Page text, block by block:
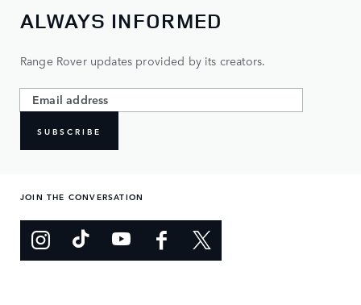
ALWAYS INFORMED
Range Rover updates provided by its creators.
SUBSCRIBE
JOIN THE CONVERSATION